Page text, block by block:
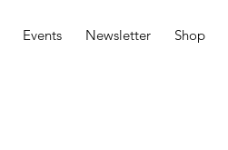
Events Newsletter Shop